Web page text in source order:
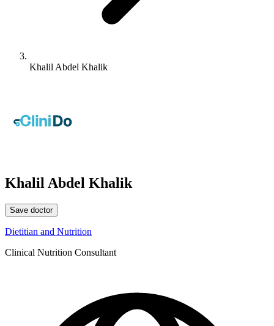
Khalil Abdel Khalik
Khalil Abdel Khalik
Save doctor
Dietitian and Nutrition
Clinical Nutrition Consultant